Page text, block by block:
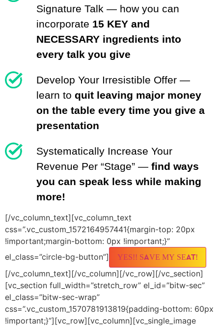
Signature Talk — how you can
incorporate 15 KEY and
NECESSARY ingredients into
every talk you give
Develop Your Irresistible Offer —
learn to quit leaving major money
on the table every time you give a
presentation
Systematically Increase Your
Revenue Per “Stage” — find ways
you can speak less while making
more!
[/vc_column_text][vc_column_text
css=”.vc_custom_1572164957441{margin-top: 20px
!important;margin-bottom: 0px !important;}”
el_class=”circle-bg-button”]
YES!! SAVE MY SEAT!
[/vc_column_text][/vc_column][/vc_row][/vc_section]
[vc_section full_width=”stretch_row” el_id=”bitw-sec”
el_class=”bitw-sec-wrap”
css=”.vc_custom_1570781913819{padding-bottom: 60px
!important;}”][vc_row][vc_column][vc_single_image